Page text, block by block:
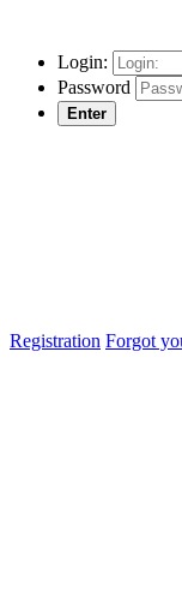
Login:
Password
Enter
Registration Forgot